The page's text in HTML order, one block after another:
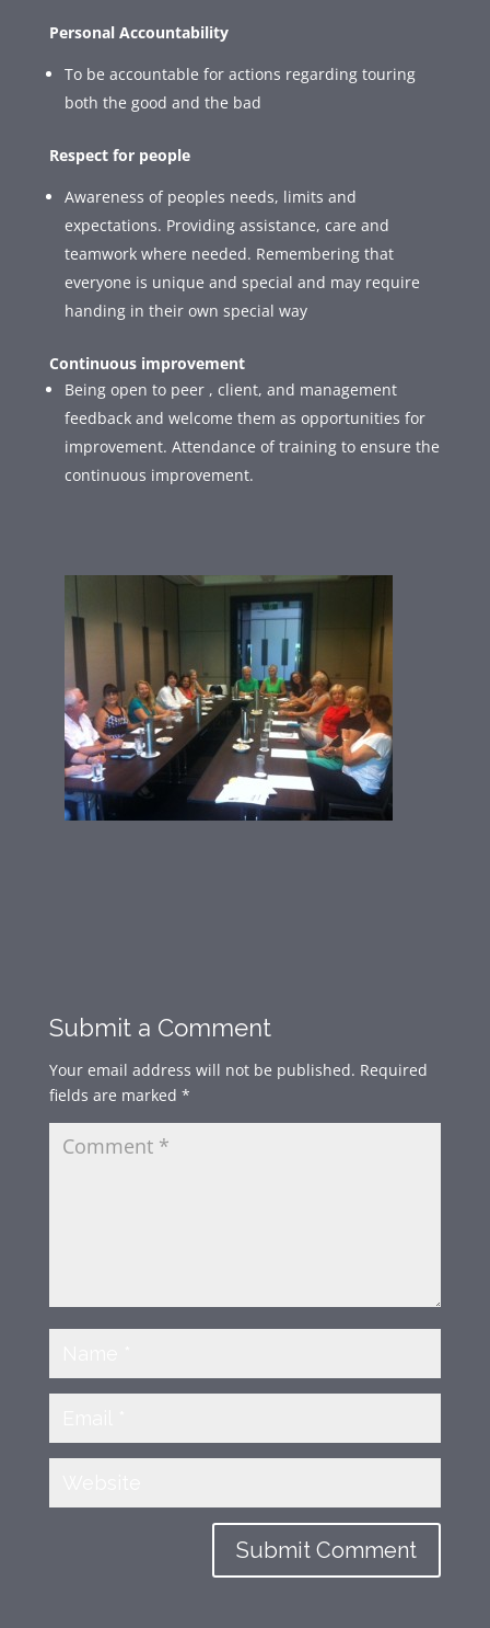
Personal Accountability
To be accountable for actions regarding touring
both the good and the bad
Respect for people
Awareness of peoples needs, limits and
expectations. Providing assistance, care and
teamwork where needed. Remembering that
everyone is unique and special and may require
handing in their own special way
Continuous improvement
Being open to peer , client, and management
feedback and welcome them as opportunities for
improvement. Attendance of training to ensure the
continuous improvement.
Submit a Comment
Your email address will not be published. Required
fields are marked *